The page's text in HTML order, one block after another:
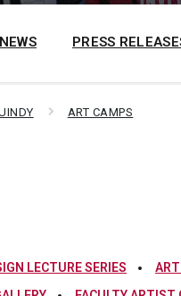
PRESS
ART CAMPS
LECTURE SERIES